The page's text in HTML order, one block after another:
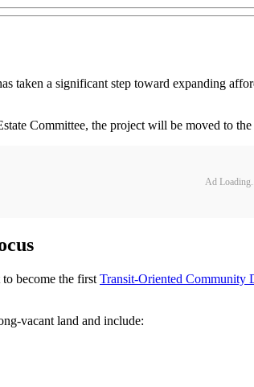
taken a significant step toward expanding
Committee, the project will be moved to
Ad
become the first Transit-Oriented Community
vacant land and include: